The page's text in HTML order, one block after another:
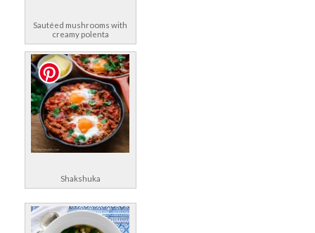
Sautéed mushrooms with
creamy polenta
Shakshuka